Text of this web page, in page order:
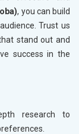
, you can build
Trust us
stand out and
success in the
research to